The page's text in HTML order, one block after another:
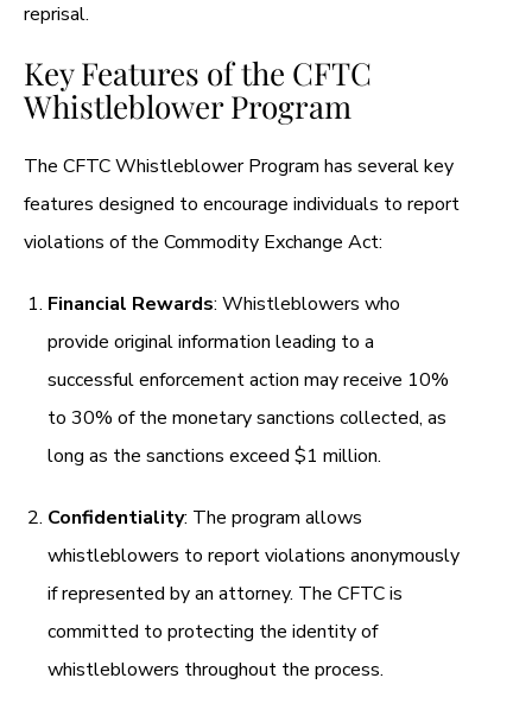
reprisal.
Key Features of the CFTC
Whistleblower Program
The CFTC Whistleblower Program has several key
features designed to encourage individuals to report
violations of the Commodity Exchange Act:
Financial Rewards: Whistleblowers who
provide original information leading to a
successful enforcement action may receive 10%
to 30% of the monetary sanctions collected, as
long as the sanctions exceed $1 million.
Confidentiality: The program allows
whistleblowers to report violations anonymously
if represented by an attorney. The CFTC is
committed to protecting the identity of
whistleblowers throughout the process.